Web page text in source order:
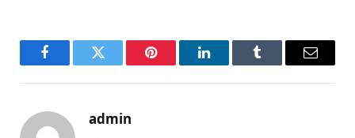
FacebookTwitter Pinterest LinkedInTumblr Email
admin